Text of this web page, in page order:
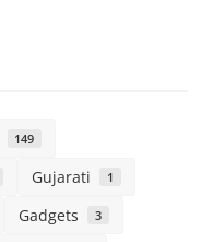
149
Gujarati 1
Gadgets 3